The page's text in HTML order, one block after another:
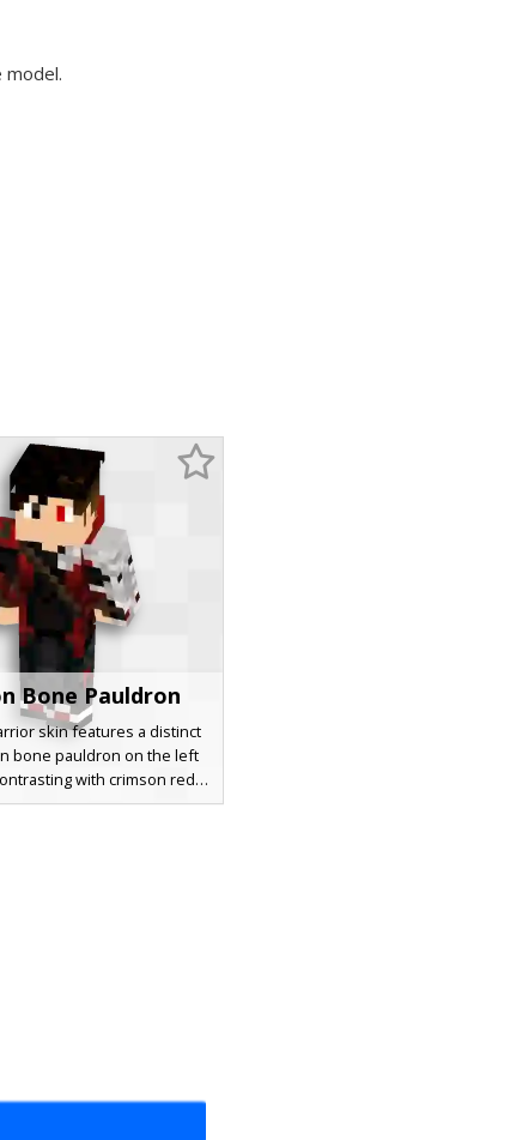
model.
Bone Pauldron
skin features a distinct
bone pauldron on the left
with crimson red
The character sports